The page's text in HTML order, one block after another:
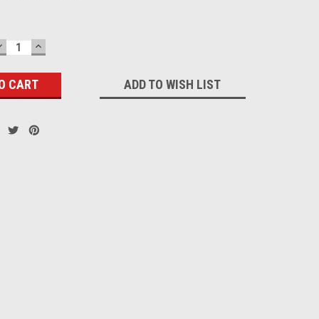
INCREASE
QUANTITY:
ADD TO WISH LIST